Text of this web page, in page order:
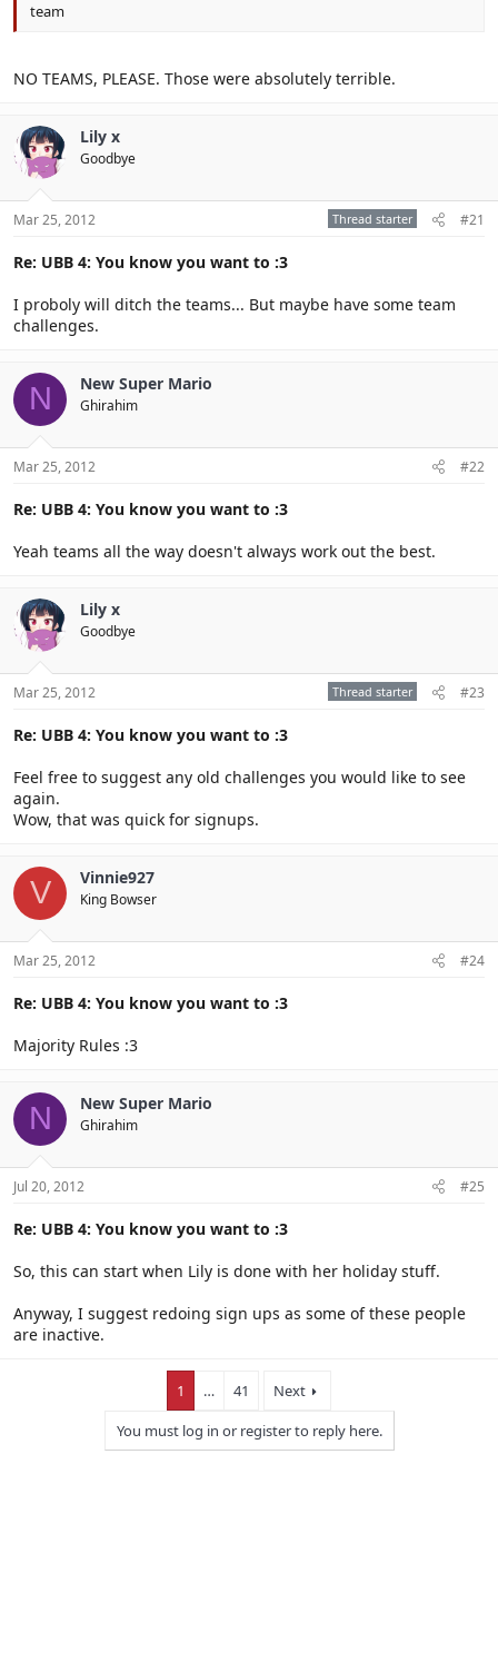
team
NO TEAMS, PLEASE. Those were absolutely terrible.
Lily x
Goodbye
Mar 25, 2012 Thread starter #21
Re: UBB 4: You know you want to :3
I proboly will ditch the teams... But maybe have some team
challenges.
N New Super Mario
Ghirahim
Mar 25, 2012 #22
Re: UBB 4: You know you want to :3
Yeah teams all the way doesn't always work out the best.
Lily x
Goodbye
Mar 25, 2012 Thread starter #23
Re: UBB 4: You know you want to :3
Feel free to suggest any old challenges you would like to see
again.
Wow, that was quick for signups.
V Vinnie927
King Bowser
Mar 25, 2012 #24
Re: UBB 4: You know you want to :3
Majority Rules :3
N New Super Mario
Ghirahim
Jul 20, 2012 #25
Re: UBB 4: You know you want to :3
So, this can start when Lily is done with her holiday stuff.
Anyway, I suggest redoing sign ups as some of these people
are inactive.
1 … 41
Next
You must log in or register to reply here.